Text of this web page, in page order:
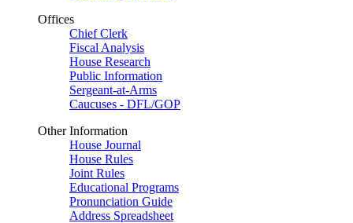
Offices
Chief Clerk
Fiscal Analysis
House Research
Public Information
Sergeant-at-Arms
Caucuses - DFL/GOP
Other Information
House Journal
House Rules
Joint Rules
Educational Programs
Pronunciation Guide
Address Spreadsheet